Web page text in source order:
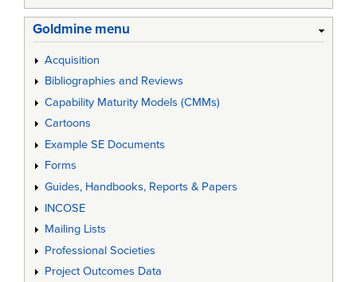
Goldmine menu
Acquisition
Bibliographies and Reviews
Capability Maturity Models (CMMs)
Cartoons
Example SE Documents
Forms
Guides, Handbooks, Reports & Papers
INCOSE
Mailing Lists
Professional Societies
Project Outcomes Data